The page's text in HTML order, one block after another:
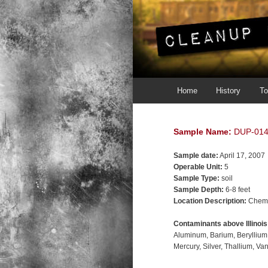
Skip to primary content
Skip to secondary content
Home History
Sample Name: DUP-
Sample date: April 17, 2007
Operable Unit: 5
Sample Type: soil
Sample Depth: 6-8 feet
Location Description:
Contaminants above
Aluminum Barium Beryllium
Mercury Silver Thallium